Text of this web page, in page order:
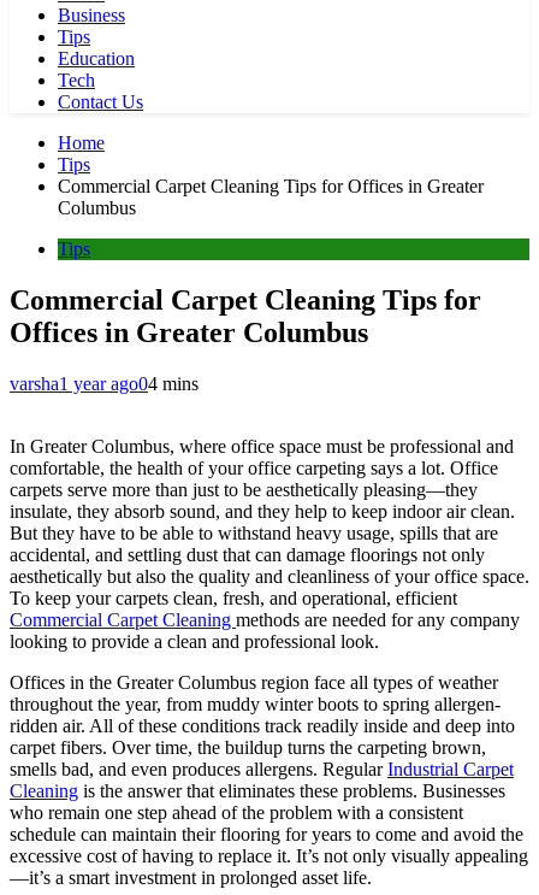
Business
Tips
Education
Tech
Contact Us
Home
Tips
Commercial Carpet Cleaning Tips for Offices in Greater
Columbus
Tips
Commercial Carpet Cleaning Tips for
Offices in Greater Columbus
varsha1 year ago04 mins
In Greater Columbus, where office space must be professional and
comfortable, the health of your office carpeting says a lot. Office
carpets serve more than just to be aesthetically pleasing—they
insulate, they absorb sound, and they help to keep indoor air clean.
But they have to be able to withstand heavy usage, spills that are
accidental, and settling dust that can damage floorings not only
aesthetically but also the quality and cleanliness of your office space.
To keep your carpets clean, fresh, and operational, efficient
Commercial Carpet Cleaning methods are needed for any company
looking to provide a clean and professional look.
Offices in the Greater Columbus region face all types of weather
throughout the year, from muddy winter boots to spring allergen-
ridden air. All of these conditions track readily inside and deep into
carpet fibers. Over time, the buildup turns the carpeting brown,
smells bad, and even produces allergens. RegularIndustrial Carpet
Cleaning is the answer that eliminates these problems. Businesses
who remain one step ahead of the problem with a consistent
schedule can maintain their flooring for years to come and avoid the
excessive cost of having to replace it. It’s not only visually appealing
—it’s a smart investment in prolonged asset life.